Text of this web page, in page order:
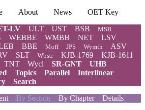
About News
OET Key
LV ULT UST BSB MSB
WEBBE WMBB NET
LSV
BBE Moff JPS Wymth ASV
SLT Wbstr KJB-1769
KJB-1611
TNT Wycl SR-GNT
UHB
Topics Parallel
Interlinear
Search
By Section By Chapter
Details